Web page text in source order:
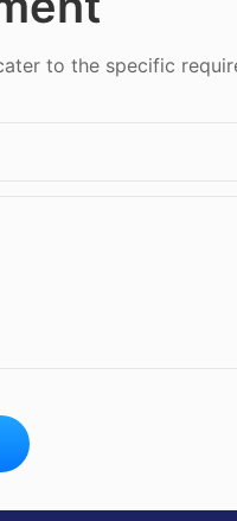
to the specific